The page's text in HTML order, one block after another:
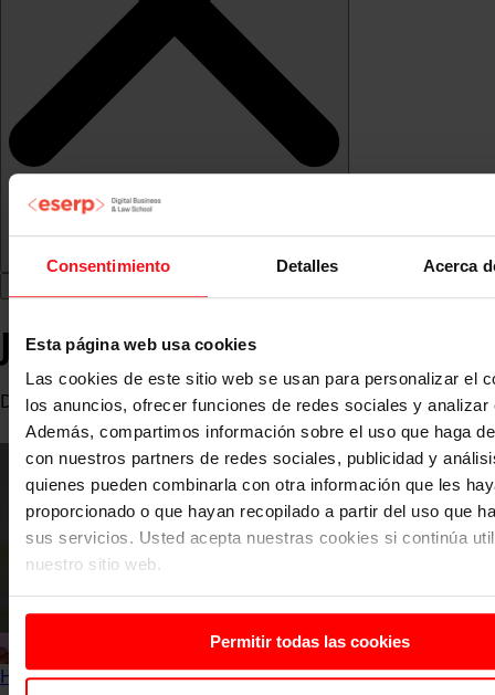
Consentimiento Detalles Acerca
Esta página web usa cookies
Las cookies de este sitio web se usan para personalizar el
los anuncios, ofrecer funciones de redes sociales y analizar
Además, compartimos información sobre el uso que haga
con nuestros partners de redes sociales, publicidad y
quienes pueden combinarla con otra información que les
proporcionado o que hayan recopilado a partir del uso que
sus servicios. Usted acepta nuestras cookies si continúa
nuestro sitio web.
Permitir todas las cookies
José Luis Ramírez
Director at RC Group
HomeAbout usFacultyJosé Luis Ramírez